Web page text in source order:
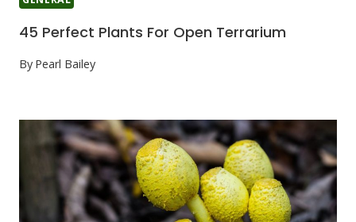
45 Perfect Plants For Open Terrarium
By Pearl Bailey